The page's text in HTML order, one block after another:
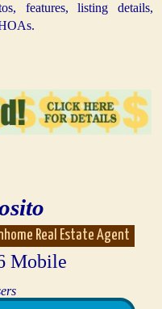
features, listing details,
Real Estate Agent
Mobile